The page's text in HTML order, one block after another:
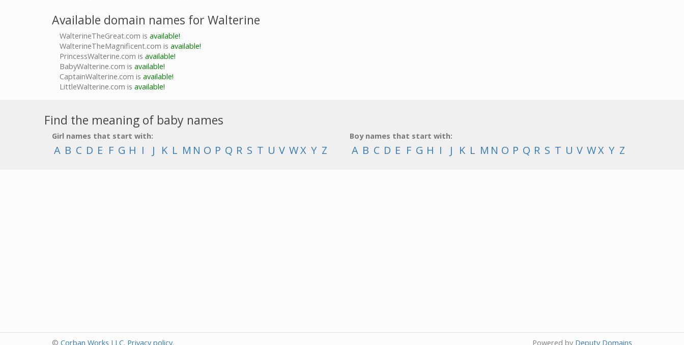
Available domain names for Walterine
WalterineTheGreat.com is available!
WalterineTheMagnificent.com is available!
PrincessWalterine.com is available!
BabyWalterine.com is available!
CaptainWalterine.com is available!
LittleWalterine.com is available!
Find the meaning of baby names
Girl names that start with:
A B C D E F G H I J K L M N O P Q R S T U V WX Y Z
Boy names that start with:
A B C D E F G H I J K L M N O P Q R S T U V WX Y Z
© Corban Works LLC. Privacy policy. Powered by Deputy Domains